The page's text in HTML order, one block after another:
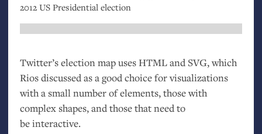
2012 USPresidential election
Twitter’s election map usesHTMLand SVG, which
Rios discussed as a good choice for visualizations
with a small number of elements, those with
complex shapes, and those that need to
be interactive.